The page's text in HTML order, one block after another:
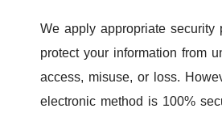
We apply appropriate security
protect your information from
access, misuse, or loss.
electronic method is 100%